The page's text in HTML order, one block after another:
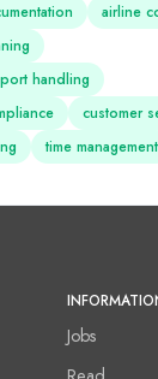
airline
handling
customer
time management
Jobs